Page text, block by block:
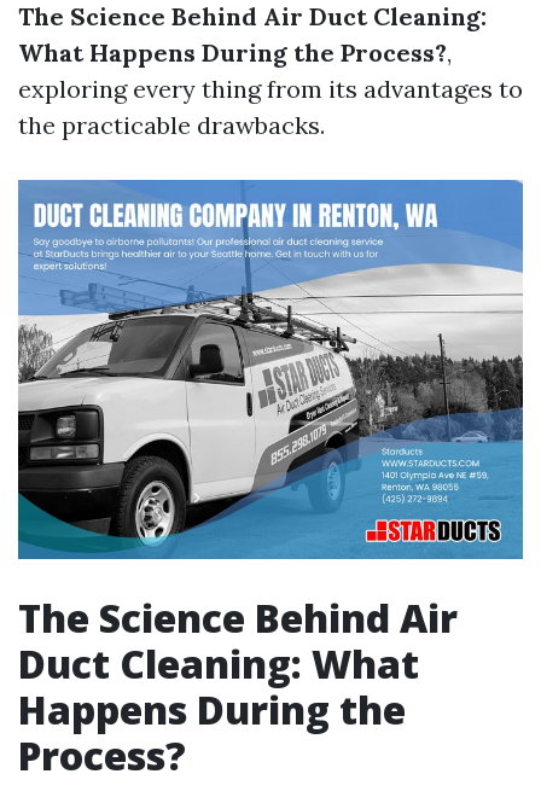
The Science Behind Air Duct Cleaning:
What Happens During the Process?,
exploring every thing from its advantages to
the practicable drawbacks.
The Science Behind Air
Duct Cleaning: What
Happens During the
Process?